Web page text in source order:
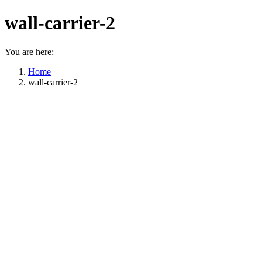
wall-carrier-2
You are here:
Home
wall-carrier-2